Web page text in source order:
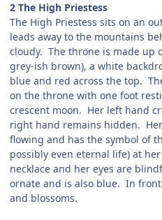
2 The High Priestess
The High Priestess sits on an
leads away to the mountains
cloudy. The throne is made up
grey-ish brown), a white
blue and red across the top.
on the throne with one foot
crescent moon. Her left hand
right hand remains hidden.
flowing and has the symbol of
possibly even eternal life) at
necklace and her eyes are
ornate and is also blue. In
and blossoms.